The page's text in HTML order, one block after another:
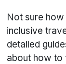
Not sure
inclusive
detailed
about how to